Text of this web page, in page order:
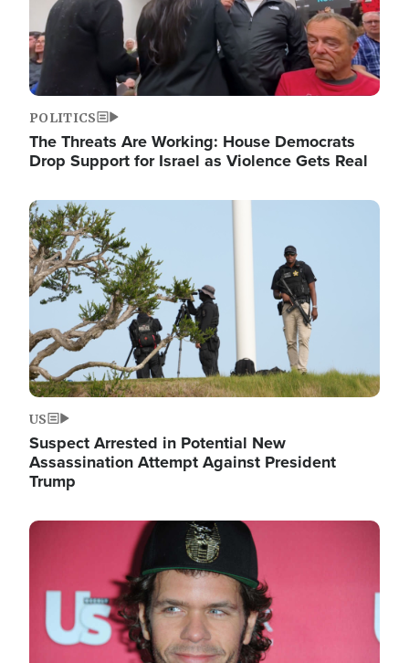
POLITICS
The Threats Are Working: House Democrats
Drop Support for Israel as Violence Gets Real
Image
US
Suspect Arrested in Potential New
Assassination Attempt Against President
Trump
Image